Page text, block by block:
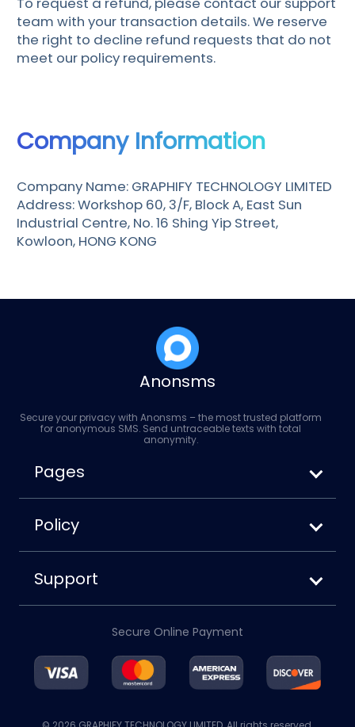
team with your transaction details. We reserve
the right to decline refund requests that do not
meet our policy requirements.
Company Information
Company Name: GRAPHIFY TECHNOLOGY LIMITED
Address: Workshop 60, 3/F, Block A, East Sun
Industrial Centre, No. 16 Shing Yip Street,
Kowloon, HONG KONG
Anonsms
Secure your privacy with Anonsms – the most trusted platform
for anonymous SMS. Send untraceable texts with total
anonymity.
Pages
How to Send Anonymous SMS
Anonsms vs. Anonymoustext
How to Block Your Number When Texting
Policy
Terms of Service
Privacy Policy
Cookies Policy
Disclaimer
Refund Policy
Support
About us
Blog
Secure Online Payment